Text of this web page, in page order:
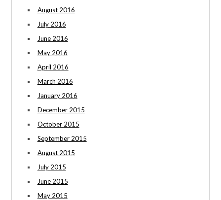
August 2016
July 2016
June 2016
May 2016
April 2016
March 2016
January 2016
December 2015
October 2015
September 2015
August 2015
July 2015
June 2015
May 2015